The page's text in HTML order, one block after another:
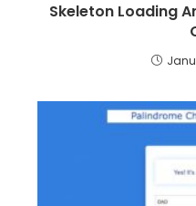
Skeleton Loading